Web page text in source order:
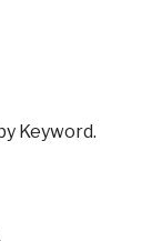
Keyword.